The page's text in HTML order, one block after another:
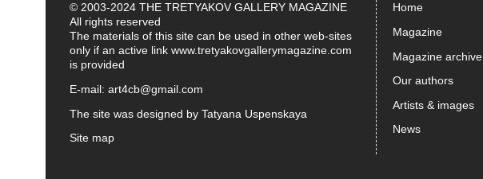
© 2003-2024 THE TRETYAKOV GALLERY MAGAZINE
All rights reserved
The materials of this site can be used in other web-sites
only if an active link www.tretyakovgallerymagazine.com
is provided
E-mail: art4cb@gmail.com
The site was designed by Tatyana Uspenskaya
Site map
Home
Magazine
Magazine archive
Our authors
Artists & images
News